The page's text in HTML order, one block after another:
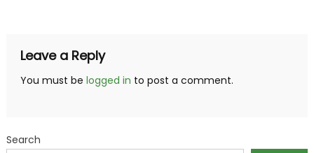
Leave a Reply
You must be logged in to post a comment.
Search